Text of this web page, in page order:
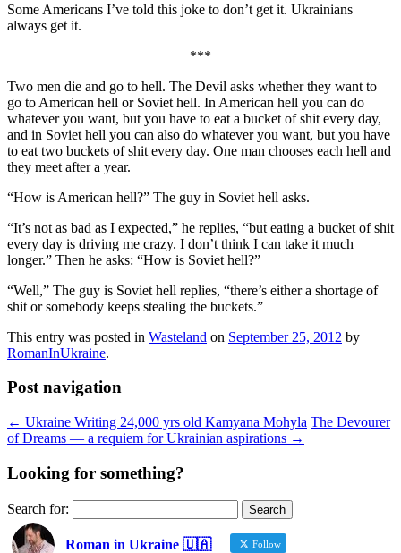
Some Americans I’ve told this joke to don’t get it. Ukrainians
always get it.
***
Two men die and go to hell. The Devil asks whether they want to
go to American hell or Soviet hell. In American hell you can do
whatever you want, but you have to eat a bucket of shit every day,
and in Soviet hell you can also do whatever you want, but you have
to eat two buckets of shit every day. One man chooses each hell and
they meet after a year.
“How is American hell?” The guy in Soviet hell asks.
“It’s not as bad as I expected,” he replies, “but eating a bucket of shit
every day is driving me crazy. I don’t think I can take it much
longer.” Then he asks: “How is Soviet hell?”
“Well,” The guy is Soviet hell replies, “there’s either a shortage of
shit or somebody keeps stealing the buckets.”
This entry was posted in Wasteland on September 25, 2012 by
RomanInUkraine.
Post navigation
← Ukraine Writing 24,000 yrs old Kamyana Mohyla The Devourer
of Dreams — a requiem for Ukrainian aspirations →
Looking for something?
Search for:
Roman in Ukraine 🇺🇦 Follow